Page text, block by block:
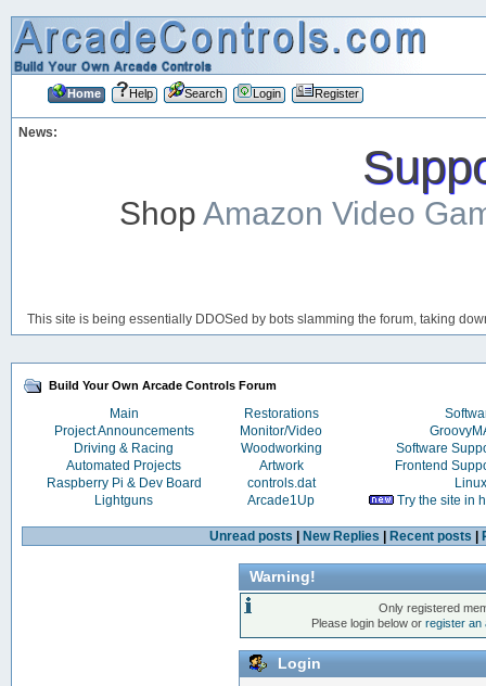
Home Help Search Login Register
News:
ShopAmazon Video
This site is being essentially DDOSed by bots slamming the forum, taking
Build Your Own Arcade Controls Forum
Main Restorations
Project Announcements
Monitor/Video
Driving & Racing
Woodworking
Software
Automated Projects
Artwork
Frontend
Raspberry Pi & Dev Board
controls.dat
Linux
Lightguns
Arcade1Up Try the site in
Unread posts New Replies Recent posts
Warning!
Only registered
Please login below orregister an
Login